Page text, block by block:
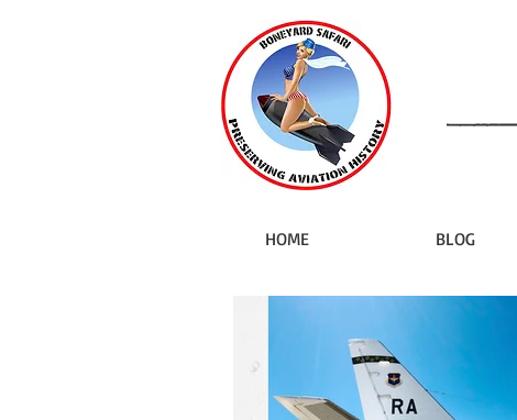
HOME BLOG